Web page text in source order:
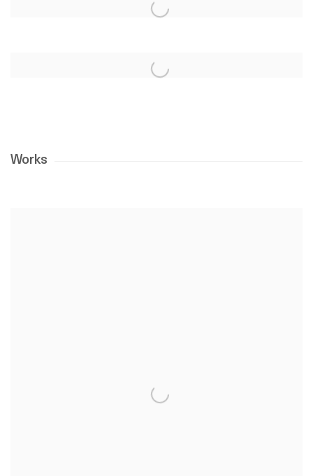
Works